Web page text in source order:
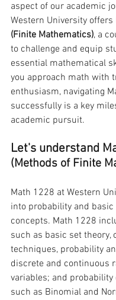
aspect of our academic
Western University offers
(Finite Mathematics), a
to challenge and equip
essential mathematical
you approach math with
enthusiasm, navigating
successfully is a key
academic pursuit.
Let's understand
(Methods of Finite
Math 1228 at Western
into probability and
concepts. Math 1228
such as basic set theory,
techniques, probability
discrete and continuous
variables; and
such as Binomial and